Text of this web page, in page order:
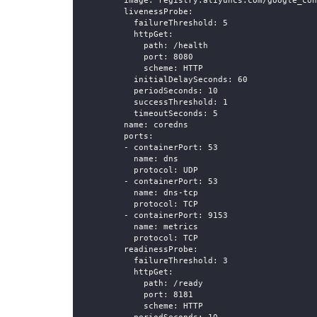
livenessProbe :
failureThreshold :
5
httpGet :
path :
/health
port :
8080
scheme :
HTTP
initialDelaySeconds :
60
periodSeconds :
10
successThreshold :
1
timeoutSeconds :
5
name :
coredns
ports :
-
containerPort :
53
name :
dns
protocol :
UDP
-
containerPort :
53
name : dns -tcp
protocol :
TCP
-
containerPort :
9153
name :
metrics
protocol :
TCP
readinessProbe :
failureThreshold :
3
httpGet :
path :
/ready
port :
8181
scheme :
HTTP